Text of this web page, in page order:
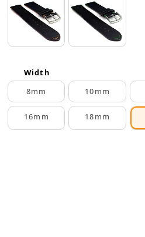
Width
8mm
10mm
16mm 18mm